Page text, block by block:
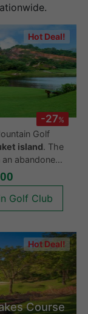
Hot Deal!
-27%
Golf
island. The
abandoned
historical fact
tin mi
Golf Club
Hot Deal!
Course